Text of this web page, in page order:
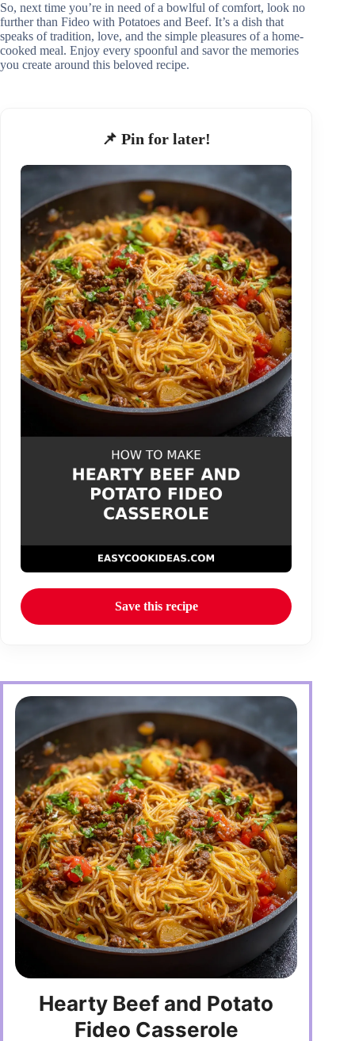
So, next time you’re in need of a bowlful of comfort, look no
further than Fideo with Potatoes and Beef. It’s a dish that
speaks of tradition, love, and the simple pleasures of a home-
cooked meal. Enjoy every spoonful and savor the memories
you create around this beloved recipe.
📌 Pin for later!
Save this recipe
Hearty Beef and Potato
Fideo Casserole